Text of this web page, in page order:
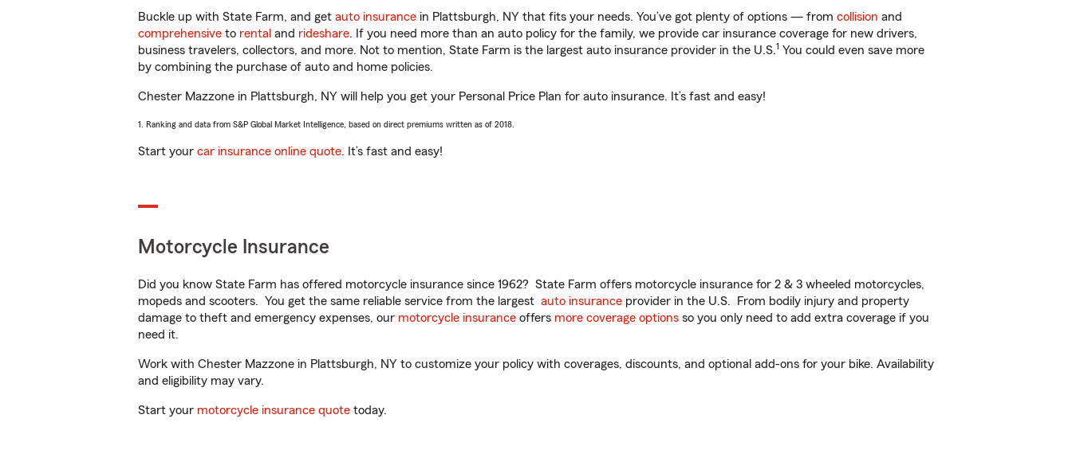
Buckle up with State Farm, and get auto insurance in Plattsburgh, NY that fits your needs. You’ve got plenty of options — from collision and
comprehensive to rental and rideshare. If you need more than an auto policy for the family, we provide car insurance coverage for new drivers,
business travelers, collectors, and more. Not to mention, State Farm is the largest auto insurance provider in the U.S.1 You could even save more
by combining the purchase of auto and home policies.
Chester Mazzone in Plattsburgh, NY will help you get your Personal Price Plan for auto insurance. It’s fast and easy!
1. Ranking and data from S&P Global Market Intelligence, based on direct premiums written as of 2018.
Start your car insurance online quote. It’s fast and easy!
Motorcycle Insurance
Did you know State Farm has offered motorcycle insurance since 1962? State Farm offers motorcycle insurance for 2 & 3 wheeled motorcycles,
mopeds and scooters. You get the same reliable service from the largest auto insurance provider in the U.S. From bodily injury and property
damage to theft and emergency expenses, our motorcycle insurance offers more coverage options so you only need to add extra coverage if you
need it.
Work with Chester Mazzone in Plattsburgh, NY to customize your policy with coverages, discounts, and optional add-ons for your bike. Availability
and eligibility may vary.
Start your motorcycle insurance quote today.